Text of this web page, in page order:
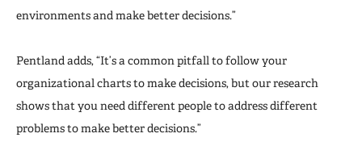
environments and make better decisions.”
Pentland adds, “It’s a common pitfall to follow your
organizational charts to make decisions, but our research
shows that you need different people to address different
problems to make better decisions.”